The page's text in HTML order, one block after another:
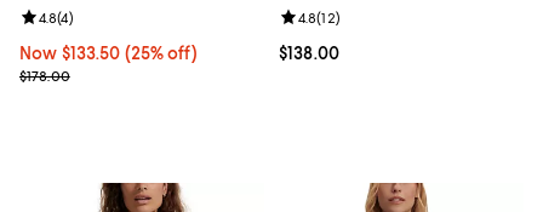
Now $133.50; 25% off;
Now $133.50 (25% off)
Previous price $178.00
$178.00
Review rating: 4.8 out of 5; 4 reviews;
4.8(4)
Current price $138.00; ;
$138.00
Review rating: 4.8 out of 5; 12
4.8(12)